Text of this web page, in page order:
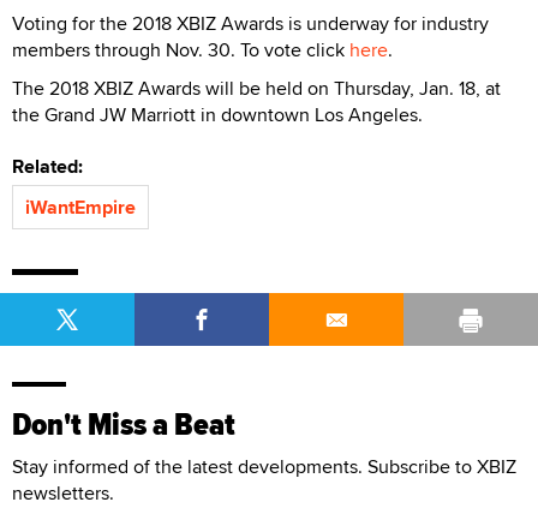
Voting for the 2018 XBIZ Awards is underway for industry
members through Nov. 30. To vote click here.
The 2018 XBIZ Awards will be held on Thursday, Jan. 18, at
the Grand JW Marriott in downtown Los Angeles.
Related:
iWantEmpire
Don't Miss a Beat
Stay informed of the latest developments. Subscribe to XBIZ
newsletters.